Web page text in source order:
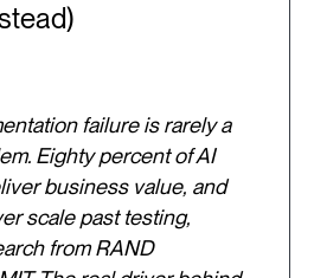
failure is rarely a
Eighty percent of AI
business value, and
scale past testing,
from RAND